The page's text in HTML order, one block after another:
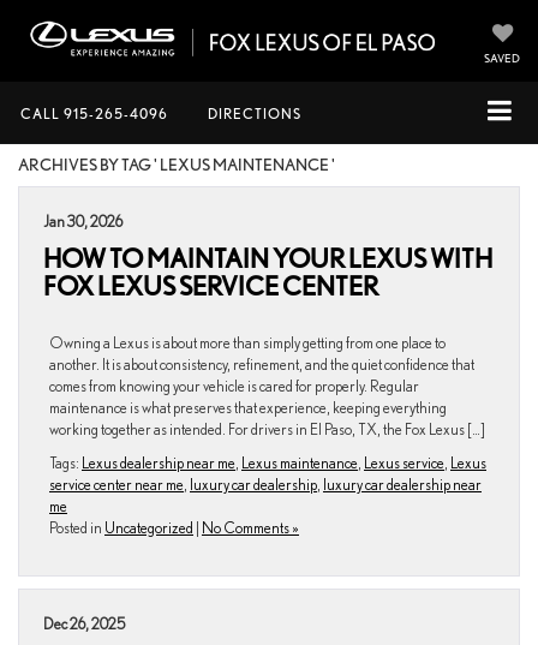
SAVED
CALL 915-265-4096 DIRECTIONS
ARCHIVES BY TAG ' LEXUS MAINTENANCE '
Jan 30, 2026
HOW TO MAINTAIN YOUR LEXUS WITH
FOX LEXUS SERVICE CENTER
Owning a Lexus is about more than simply getting from one place to
another. It is about consistency, refinement, and the quiet confidence that
comes from knowing your vehicle is cared for properly. Regular
maintenance is what preserves that experience, keeping everything
working together as intended. For drivers in El Paso, TX, the Fox Lexus […]
Tags: Lexus dealership near me Lexus maintenance Lexus service Lexus
service center near me luxury car dealership luxury car dealership near
me
Posted in Uncategorized | No Comments »
Dec 26, 2025